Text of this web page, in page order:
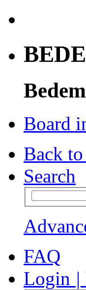
Board
Back
Search
FAQ
Login |